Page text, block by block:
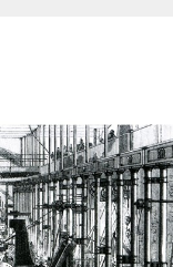
New ...(byLibrary of